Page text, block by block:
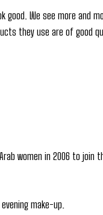
We see more and
they use are of good
women in 2006 to join
make-up.